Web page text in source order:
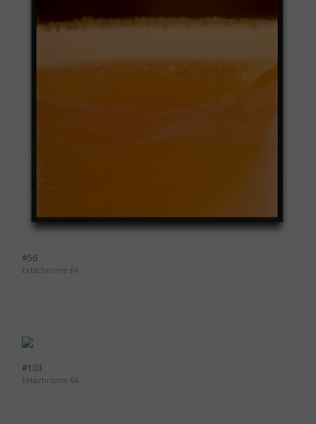
#56
Ektachrome 64
#103
Ektachrome 64